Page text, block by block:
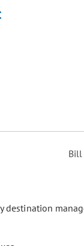
Bill
destination